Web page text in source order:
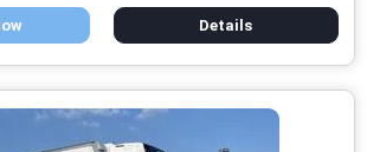
Details